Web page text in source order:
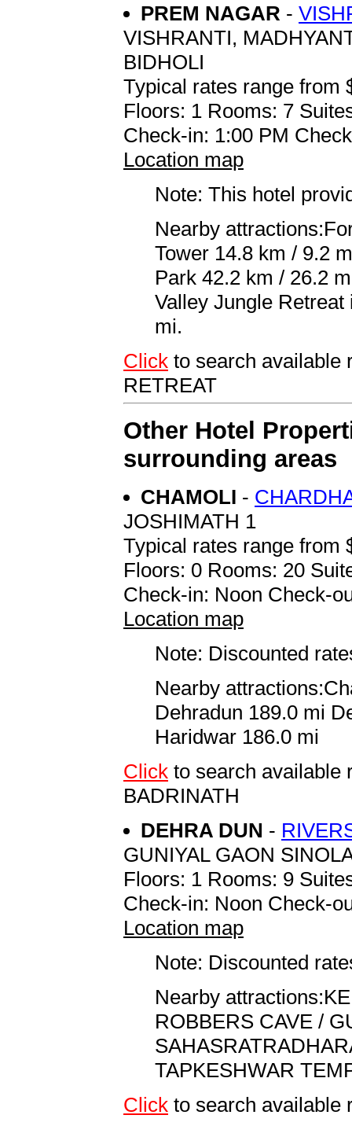
PREM NAGAR -
VISHRANTI,
BIDHOLI
Typical rates range from
Floors: 1 Rooms: 7
Check-in: 1:00 PM
Location map
Note: This hotel
Nearby
Tower 14.8 km / 9.2
Park 42.2 km / 26.2
Valley Jungle
mi.
Click to search available
RETREAT
Other Hotel
surrounding areas
CHAMOLI -
JOSHIMATH 1
Typical rates range from
Floors: 0 Rooms: 20
Check-in: Noon Check-
Location map
Note: Discounted
Nearby
Dehradun 189.0 mi
Haridwar 186.0 mi
Click to search available
BADRINATH
DEHRA DUN -
GUNIYAL GAON
Floors: 1 Rooms: 9
Check-in: Noon Check-
Location map
Note: Discounted
Nearby
ROBBERS CAVE /
TAPKESHWAR
Click to search available